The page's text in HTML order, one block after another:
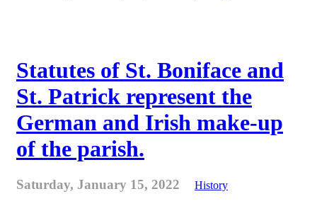
Statutes of St. Boniface and
St. Patrick represent the
German and Irish make-up
of the parish.
Saturday, January 15, 2022 History